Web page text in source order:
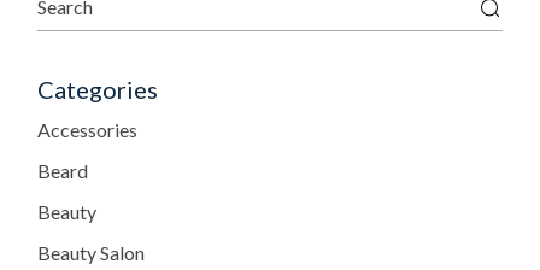
Categories
Accessories
Beard
Beauty
Beauty Salon